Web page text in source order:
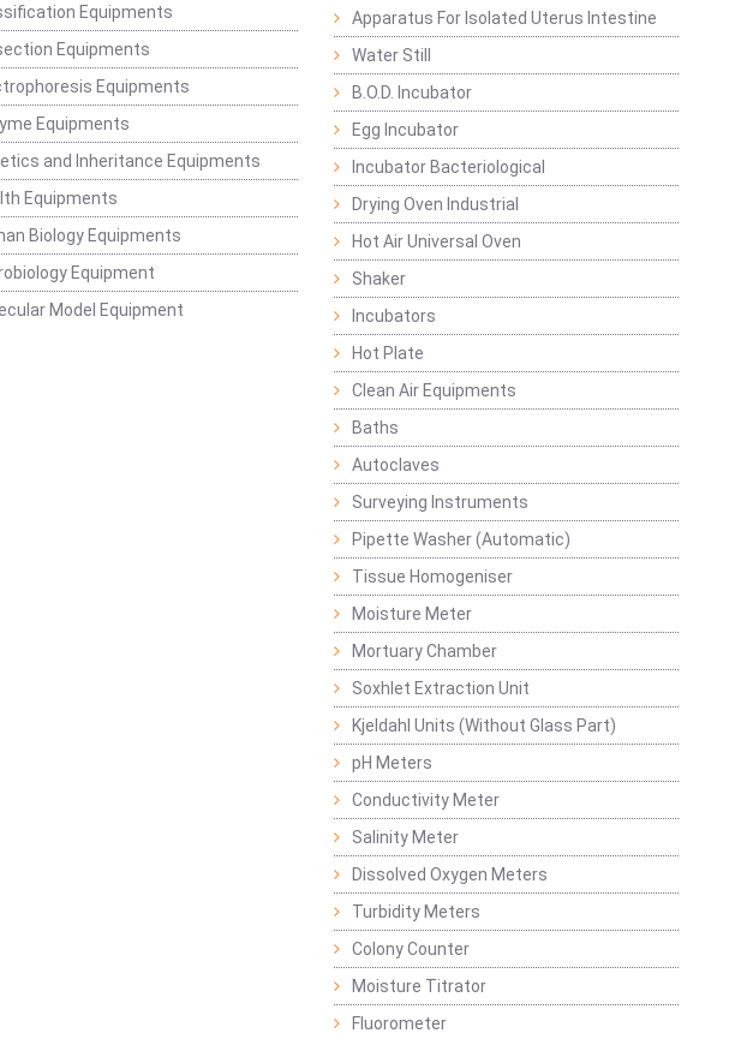
Equipments
Equipments
Equipments
Equipments
and Inheritance Equipments
Equipments
Biology Equipments
Equipment
Model Equipment
Apparatus For Isolated Uterus Intestine
Water Still
B.O.D. Incubator
Egg Incubator
Incubator Bacteriological
Drying Oven Industrial
Hot Air Universal Oven
Shaker
Incubators
Hot Plate
Clean Air Equipments
Baths
Autoclaves
Surveying Instruments
Pipette Washer (Automatic)
Tissue Homogeniser
Moisture Meter
Mortuary Chamber
Soxhlet Extraction Unit
Kjeldahl Units (Without Glass Part)
pH Meters
Conductivity Meter
Salinity Meter
Dissolved Oxygen Meters
Turbidity Meters
Colony Counter
Moisture Titrator
Fluorometer